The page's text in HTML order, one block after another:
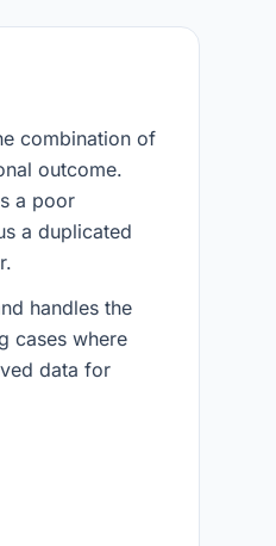
combination of
outcome.
a poor
a duplicated
handles the
cases where
data for